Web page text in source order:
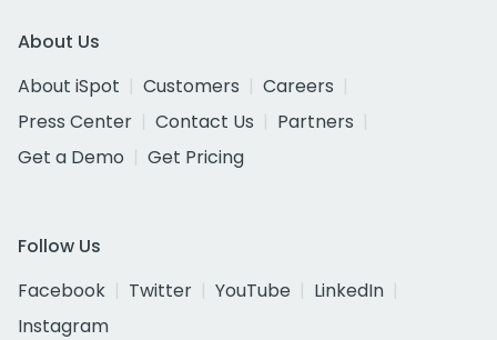
About Us
About iSpot
Customers
Careers
Press Center
Contact Us
Partners
Get a Demo
Get Pricing
Follow Us
Facebook
Twitter YouTube
LinkedIn
Instagram